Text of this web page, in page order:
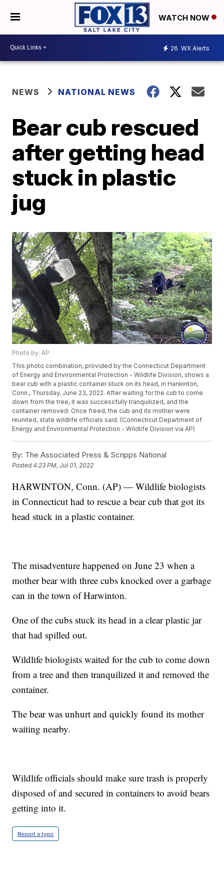
WATCH NOW
26 WX Alerts
NEWS NATIONAL NEWS
Bear cub rescued
after getting head
stuck in plastic
jug
Photo by: AP
This photo combination, provided by the Connecticut Department
of Energy and Environmental Protection - Wildlife Division, shows a
bear cub with a plastic container stuck on its head, in Harwinton,
Conn., Thursday, June 23, 2022. After waiting for the cub to come
down from the tree, it was successfully tranquilized, and the
container removed. Once freed, the cub and its mother were
reunited, state wildlife officials said. (Connecticut Department of
Energy and Environmental Protection - Wildlife Division via AP)
By: The Associated Press & Scripps National
Posted4:23 PM, Jul 01, 2022
HARWINTON, Conn. (AP) — Wildlife biologists
in Connecticut had to rescue a bear cub that got its
head stuck in a plastic container.
The misadventure happened on June 23 when a
mother bear with three cubs knocked over a garbage
can in the town of Harwinton.
One of the cubs stuck its head in a clear plastic jar
that had spilled out.
Wildlife biologists waited for the cub to come down
from a tree and then tranquilized it and removed the
container.
The bear was unhurt and quickly found its mother
waiting nearby.
Wildlife officials should make sure trash is properly
disposed of and secured in containers to avoid bears
getting into it.
Report a typo